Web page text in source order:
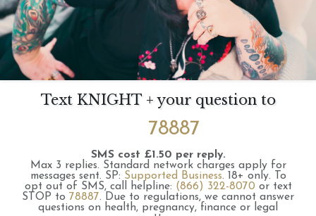
Text KNIGHT + your question to
78887
SMS cost £1.50 per reply.
Max 3 replies. Standard network charges apply for
messages sent. SP: Supported Business. 18+ only.
To
opt out of SMS, call helpline: (866) 322-8070 or text
STOP to 78887. Due to regulations, we cannot answer
questions on health, pregnancy, finance or legal